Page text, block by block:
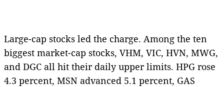
Large-cap stocks led the charge. Among the ten
biggest market-cap stocks, VHM, VIC, HVN, MWG,
and DGC all hit their daily upper limits. HPG rose
4.3 percent, MSN advanced 5.1 percent, GAS